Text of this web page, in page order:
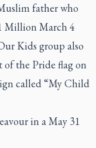
father who
Million March 4
Kids group also
of the Pride flag on
called “My Child
in a May 31